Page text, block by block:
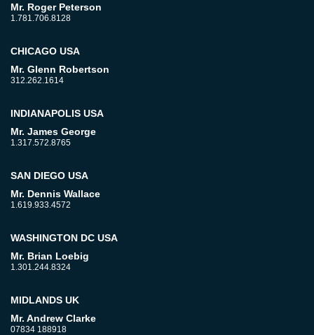
Mr. Roger Peterson
1.781.706.8128
CHICAGO USA
Mr. Glenn Robertson
312.262.1614
INDIANAPOLIS USA
Mr. James George
1.317.572.8765
SAN DIEGO USA
Mr. Dennis Wallace
1.619.933.4572
WASHINGTON DC USA
Mr. Brian Loebig
1.301.244.8324
MIDLANDS UK
Mr. Andrew Clarke
07834 188918